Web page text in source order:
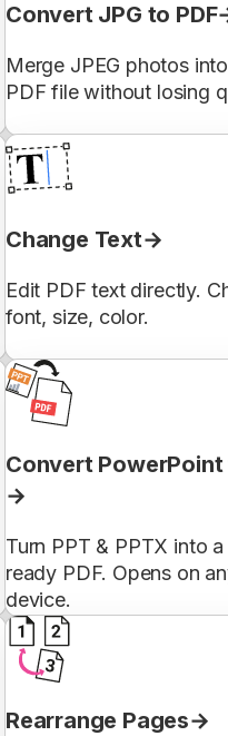
Convert JPG to PDF
Merge JPEG photos
PDF file without losing
Change Text
Edit PDF text directly.
font, size, color.
Convert PowerPoint
Turn PPT & PPTX into
ready PDF. Opens on
device.
Rearrange Pages